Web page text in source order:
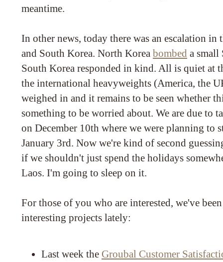
meantime.
In other news, today there was an escalation
and South Korea. North Korea bombed a small
South Korea responded in kind. All is quiet at
the international heavyweights (America, the
weighed in and it remains to be seen whether
something to be worried about. We are due to
on December 10th where we were planning to
January 3rd. Now we're kind of second
if we shouldn't just spend the holidays
Laos. I'm going to sleep on it.
For those of you who are interested, we've
interesting projects lately:
Last week the Groubal Customer